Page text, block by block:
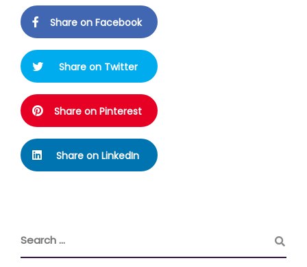
Share on Facebook
Share on Twitter
Share on Pinterest
Share on LinkedIn